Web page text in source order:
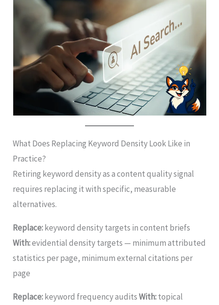
What Does Replacing Keyword Density Look Like in
Practice?
Retiring keyword density as a content quality signal
requires replacing it with specific, measurable
alternatives.
Replace:keyword density targets in content briefs
With:evidential density targets — minimum attributed
statistics per page, minimum external citations per
page
Replace:keyword frequency auditsWith:topical